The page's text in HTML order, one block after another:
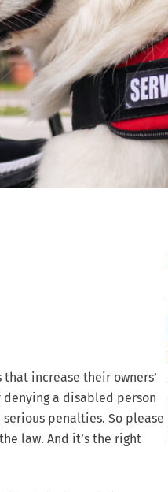
increase their owners’
a disabled person
penalties. So please
law. And it’s the right